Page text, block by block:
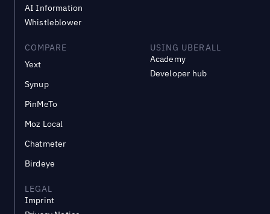
AI Information
Whistleblower
COMPARE
Yext
Synup
PinMeTo
Moz Local
Chatmeter
Birdeye
USING UBERALL
Academy
Developer hub
LEGAL
Imprint